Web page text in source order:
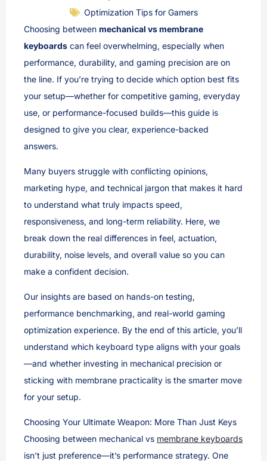
Optimization Tips for Gamers
Choosing between mechanical vs membrane
keyboards can feel overwhelming, especially when
performance, durability, and gaming precision are on
the line. If you’re trying to decide which option best fits
your setup—whether for competitive gaming, everyday
use, or performance-focused builds—this guide is
designed to give you clear, experience-backed
answers.
Many buyers struggle with conflicting opinions,
marketing hype, and technical jargon that makes it hard
to understand what truly impacts speed,
responsiveness, and long-term reliability. Here, we
break down the real differences in feel, actuation,
durability, noise levels, and overall value so you can
make a confident decision.
Our insights are based on hands-on testing,
performance benchmarking, and real-world gaming
optimization experience. By the end of this article, you’ll
understand which keyboard type aligns with your goals
—and whether investing in mechanical precision or
sticking with membrane practicality is the smarter move
for your setup.
Choosing Your Ultimate Weapon: More Than Just Keys
Choosing between mechanical vs membrane keyboards
isn’t just preference—it’s performance strategy. One